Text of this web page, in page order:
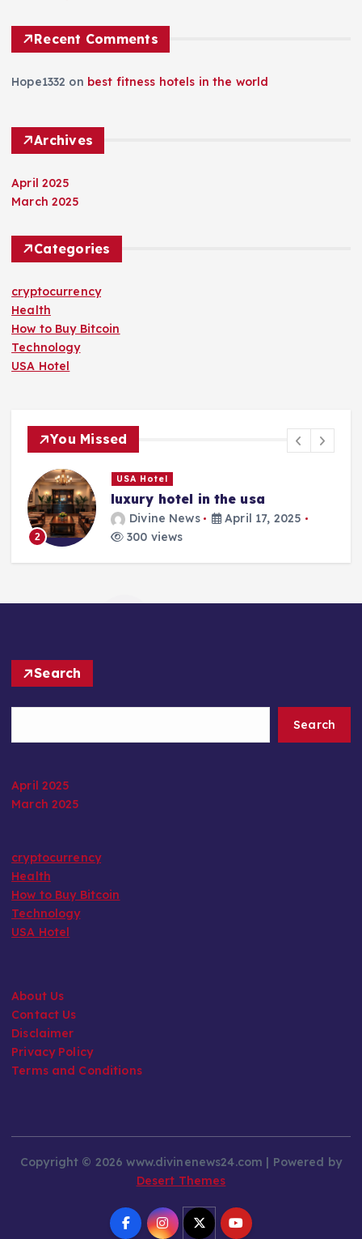
Recent Comments
Hope1332 on best fitness hotels in the world
Archives
April 2025
March 2025
Categories
cryptocurrency
Health
How to Buy Bitcoin
Technology
USA Hotel
You Missed
2
USA Hotel
luxury hotel in the usa
Divine News
April 17, 2025
300 views
Search
Search
April 2025
March 2025
cryptocurrency
Health
How to Buy Bitcoin
Technology
USA Hotel
About Us
Contact Us
Disclaimer
Privacy Policy
Terms and Conditions
Copyright © 2026 www.divinenews24.com | Powered by
Desert Themes